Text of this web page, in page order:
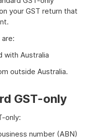
your GST return that
with Australia
outside Australia.
GST-only
only:
number (ABN)